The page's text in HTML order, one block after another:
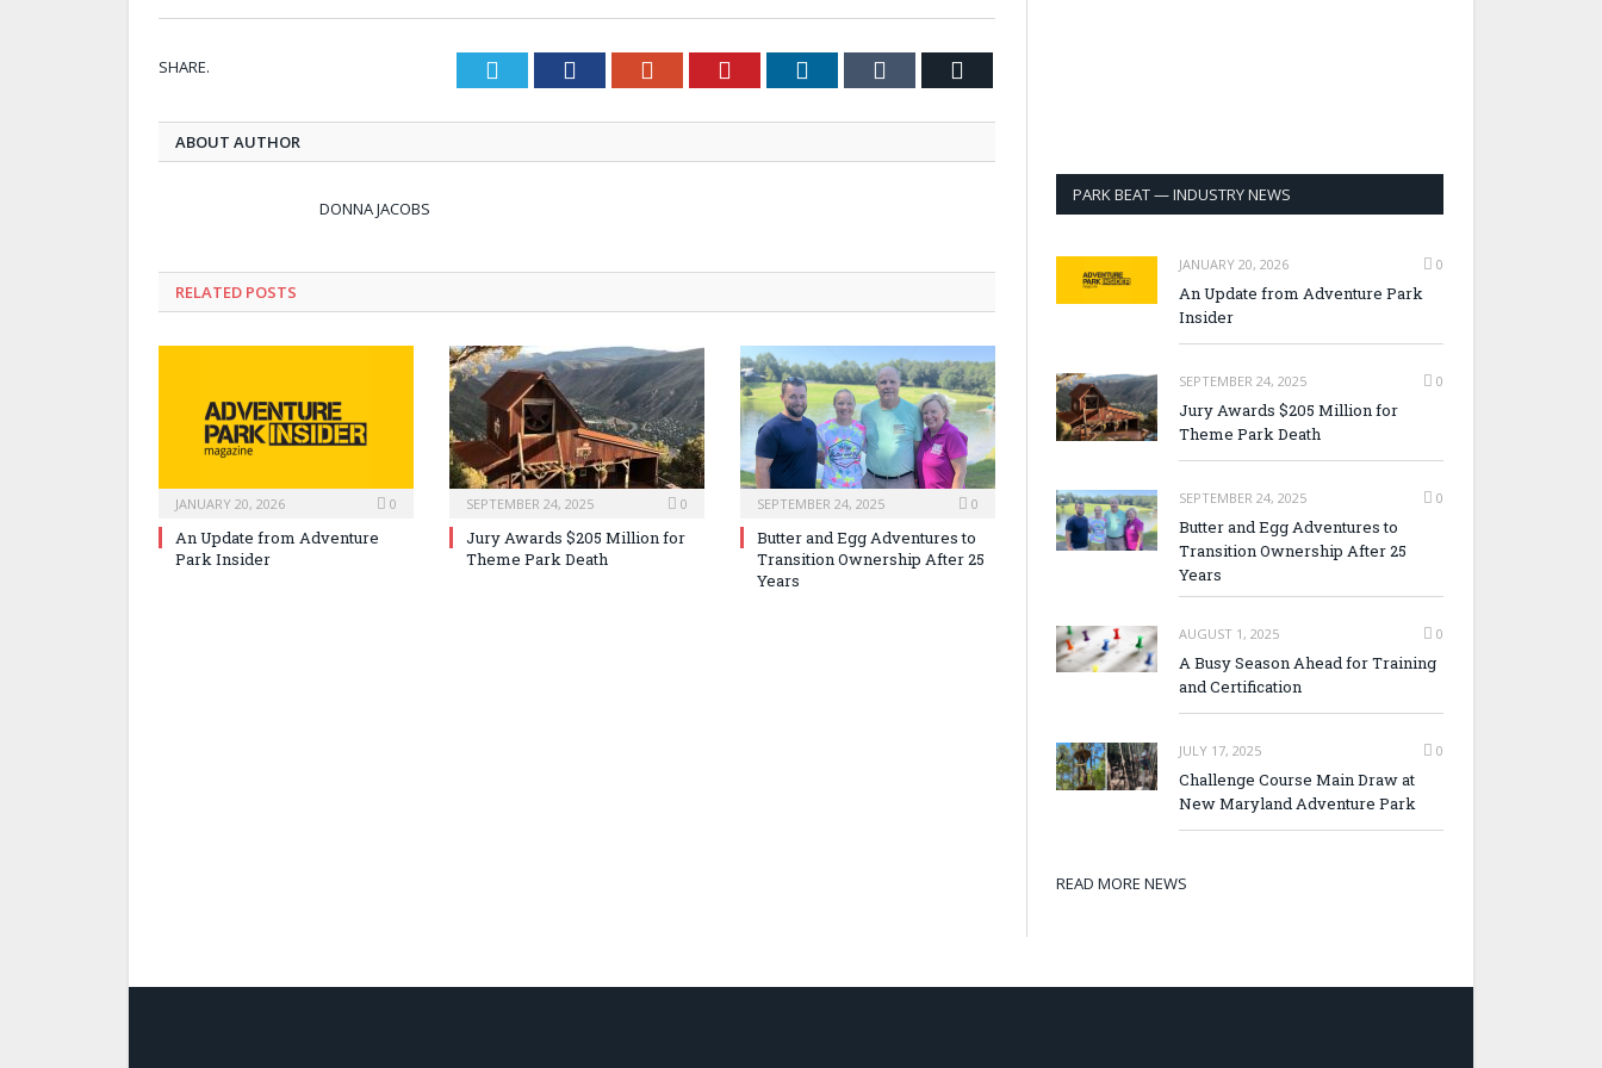
SHARE. Twitter FacebookGoogle+ Pinterest LinkedIn Tumblr
ABOUT AUTHOR
DONNA JACOBS
RELATED POSTS
JANUARY 20, 2026 0
An Update from Adventure
Park Insider
SEPTEMBER 24, 2025 0
Jury Awards $205 Million for
Theme Park Death
SEPTEMBER 24, 2025 0
Butter and Egg Adventures to
Transition Ownership After 25
Years
PARK BEAT — INDUSTRY NEWS
JANUARY 20, 2026 0
An Update from Adventure Park
Insider
SEPTEMBER 24, 2025 0
Jury Awards $205 Million for
Theme Park Death
SEPTEMBER 24, 2025 0
Butter and Egg Adventures to
Transition Ownership After 25
Years
AUGUST 1, 2025 0
A Busy Season Ahead for Training
and Certification
JULY 17, 2025 0
Challenge Course Main Draw at
New Maryland Adventure Park
READ MORE NEWS